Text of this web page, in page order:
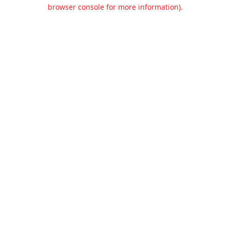
browser console for more information).